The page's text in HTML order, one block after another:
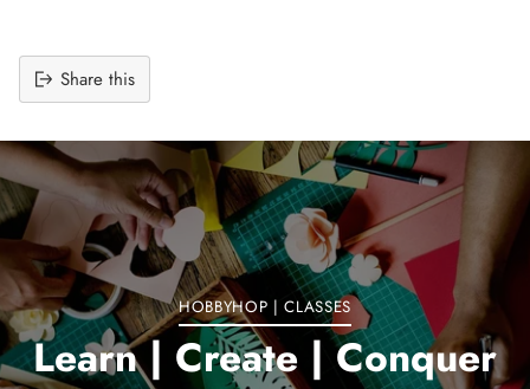
Share this
product
to
your
cart
HOBBYHOP | CLASSES
Learn | Create | Conquer